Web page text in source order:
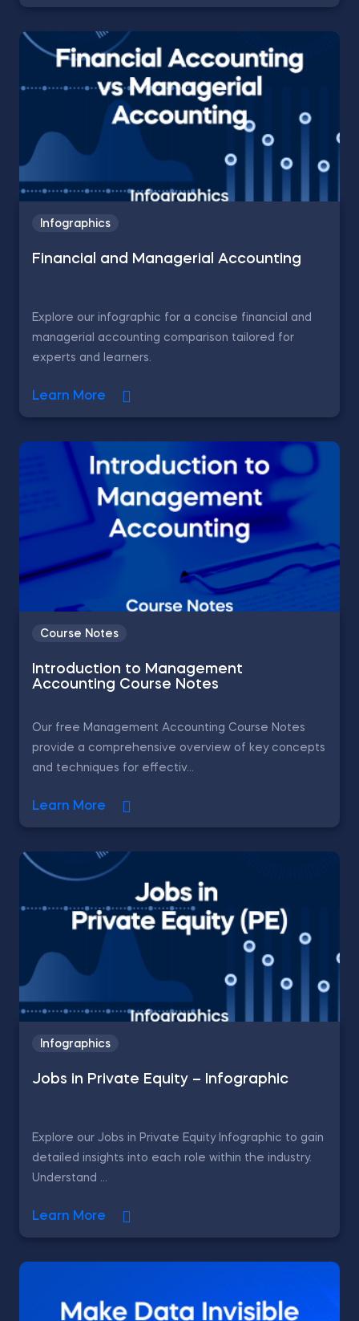
Infographics
Financial and Managerial Accounting
Explore our infographic for a concise financial and
managerial accounting comparison tailored for
experts and learners.
Learn More
Course Notes
Introduction to Management
Accounting Course Notes
Our free Management Accounting Course Notes
provide a comprehensive overview of key concepts
and techniques for effectiv...
Learn More
Infographics
Jobs in Private Equity – Infographic
Explore our Jobs in Private Equity Infographic to gain
detailed insights into each role within the industry.
Understand ...
Learn More